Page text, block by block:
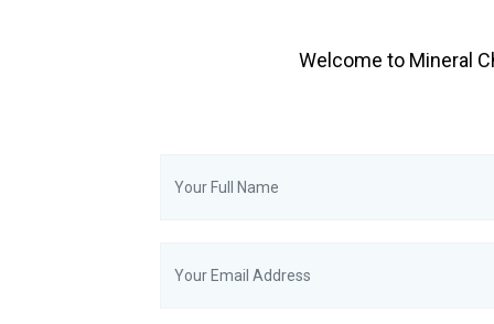
Welcome to Mineral